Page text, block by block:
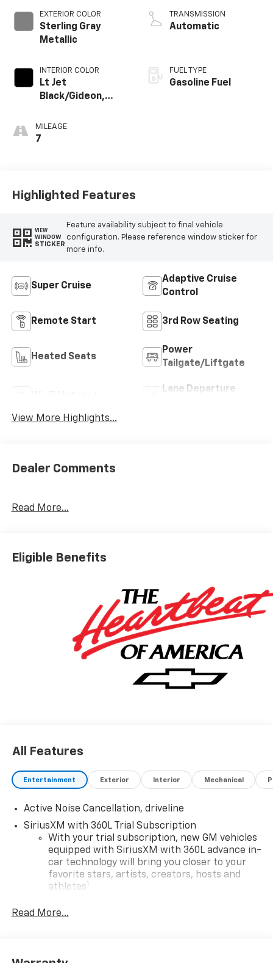
EXTERIOR COLOR
Sterling Gray
Metallic
INTERIOR COLOR
Lt Jet
Black/Gideon,
Seat Trim
MILEAGE
7
TRANSMISSION
Automatic
FUEL TYPE
Gasoline Fuel
Highlighted Features
VIEW
WINDOW
STICKER
Feature availability subject to final vehicle
configuration. Please reference window sticker for
more info.
Super Cruise
Adaptive Cruise
Control
Remote Start 3rd Row Seating
Heated Seats
Power
Tailgate/Liftgate
Lane Departure
View More Highlights...
Dealer Comments
Read More...
Eligible Benefits
All Features
Entertainment Exterior Interior Mechanical
Active Noise Cancellation, driveline
SiriusXM with 360L Trial Subscription
With your trial subscription, new GM vehicles
equipped with SiriusXM with 360L advance in-
car technology will bring you closer to your
favorite stars, artists, creators, hosts and
athletes1
our most extensive and personalized radio
Read More...